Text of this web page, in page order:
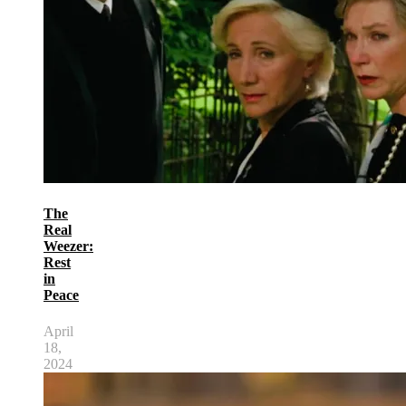
The
Real
Weezer:
Rest
in
Peace
April
18,
2024